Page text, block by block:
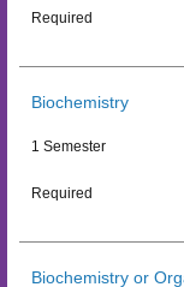
Required
Biochemistry
1 Semester
Required
Biochemistry or